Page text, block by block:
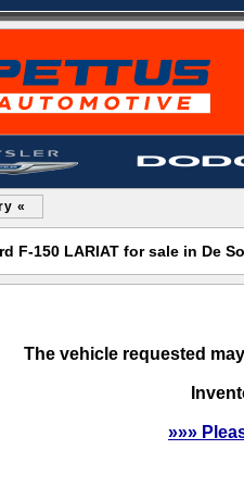
«
F-150 LARIAT for sale in De
The vehicle requested
»»»